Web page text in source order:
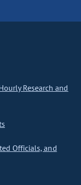
Research and
Officials, and